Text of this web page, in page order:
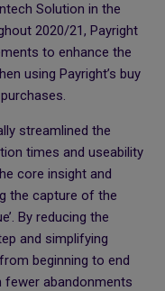
Solution in the
2020/21, Payright
to enhance the
using Payright’s buy
streamlined the
times and useability
core insight and
the capture of the
By reducing the
and simplifying
beginning to end
fewer abandonments